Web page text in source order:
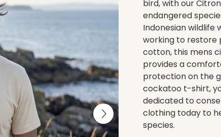
bird, with our
endangered
Indonesian wildlife
working to restore
cotton, this mens
provides a
protection on the
cockatoo t-shirt,
dedicated to
clothing today to
species.